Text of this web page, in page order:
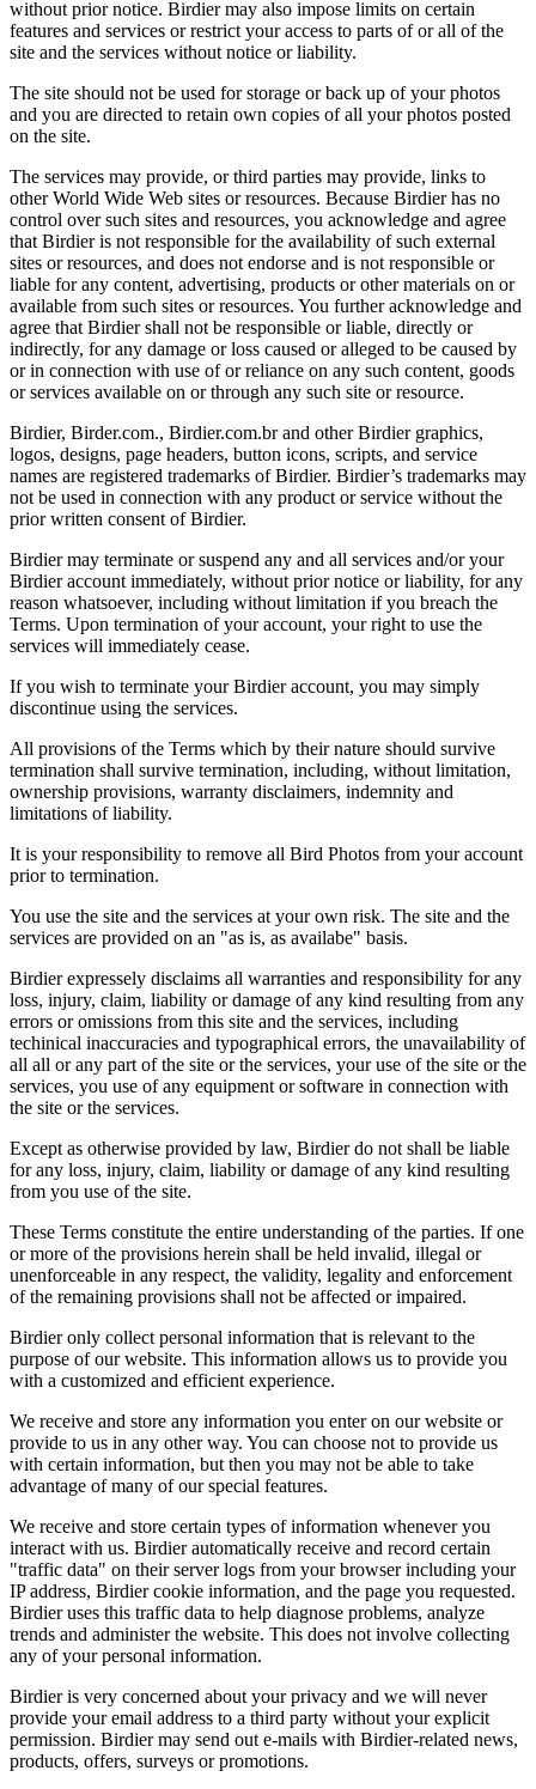
without prior notice. Birdier may also impose limits on certain
features and services or restrict your access to parts of or all of the
site and the services without notice or liability.
The site should not be used for storage or back up of your photos
and you are directed to retain own copies of all your photos posted
on the site.
The services may provide, or third parties may provide, links to
other World Wide Web sites or resources. Because Birdier has no
control over such sites and resources, you acknowledge and agree
that Birdier is not responsible for the availability of such external
sites or resources, and does not endorse and is not responsible or
liable for any content, advertising, products or other materials on or
available from such sites or resources. You further acknowledge and
agree that Birdier shall not be responsible or liable, directly or
indirectly, for any damage or loss caused or alleged to be caused by
or in connection with use of or reliance on any such content, goods
or services available on or through any such site or resource.
Birdier, Birder.com., Birdier.com.br and other Birdier graphics,
logos, designs, page headers, button icons, scripts, and service
names are registered trademarks of Birdier. Birdier’s trademarks may
not be used in connection with any product or service without the
prior written consent of Birdier.
Birdier may terminate or suspend any and all services and/or your
Birdier account immediately, without prior notice or liability, for any
reason whatsoever, including without limitation if you breach the
Terms. Upon termination of your account, your right to use the
services will immediately cease.
If you wish to terminate your Birdier account, you may simply
discontinue using the services.
All provisions of the Terms which by their nature should survive
termination shall survive termination, including, without limitation,
ownership provisions, warranty disclaimers, indemnity and
limitations of liability.
It is your responsibility to remove all Bird Photos from your account
prior to termination.
You use the site and the services at your own risk. The site and the
services are provided on an "as is, as availabe" basis.
Birdier expressely disclaims all warranties and responsibility for any
loss, injury, claim, liability or damage of any kind resulting from any
errors or omissions from this site and the services, including
techinical inaccuracies and typographical errors, the unavailability of
all all or any part of the site or the services, your use of the site or the
services, you use of any equipment or software in connection with
the site or the services.
Except as otherwise provided by law, Birdier do not shall be liable
for any loss, injury, claim, liability or damage of any kind resulting
from you use of the site.
These Terms constitute the entire understanding of the parties. If one
or more of the provisions herein shall be held invalid, illegal or
unenforceable in any respect, the validity, legality and enforcement
of the remaining provisions shall not be affected or impaired.
Birdier only collect personal information that is relevant to the
purpose of our website. This information allows us to provide you
with a customized and efficient experience.
We receive and store any information you enter on our website or
provide to us in any other way. You can choose not to provide us
with certain information, but then you may not be able to take
advantage of many of our special features.
We receive and store certain types of information whenever you
interact with us. Birdier automatically receive and record certain
"traffic data" on their server logs from your browser including your
IP address, Birdier cookie information, and the page you requested.
Birdier uses this traffic data to help diagnose problems, analyze
trends and administer the website. This does not involve collecting
any of your personal information.
Birdier is very concerned about your privacy and we will never
provide your email address to a third party without your explicit
permission. Birdier may send out e-mails with Birdier-related news,
products, offers, surveys or promotions.